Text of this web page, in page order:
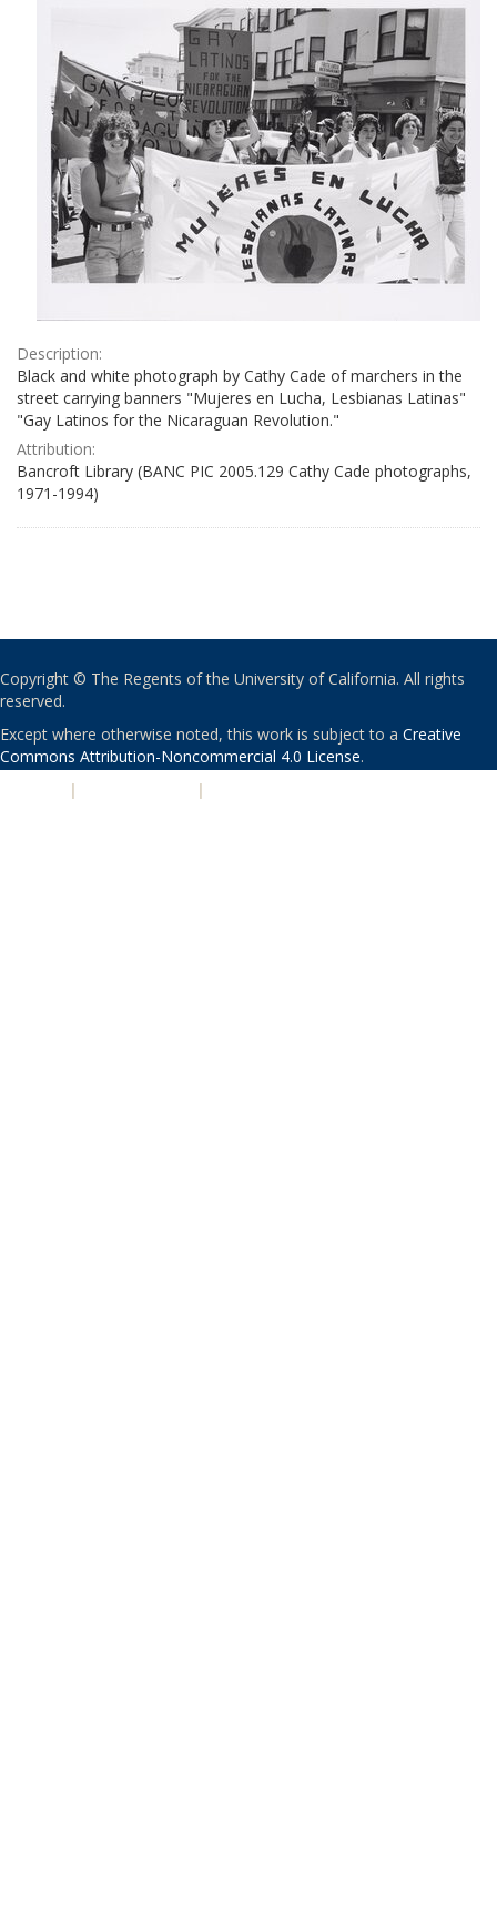
Description:
Black and white photograph by Cathy Cade of marchers in the
street carrying banners "Mujeres en Lucha, Lesbianas Latinas"
"Gay Latinos for the Nicaraguan Revolution."
Attribution:
Bancroft Library (BANC PIC 2005.129 Cathy Cade photographs,
1971-1994)
Copyright © The Regents of the University of California. All rights
reserved.
Except where otherwise noted, this work is subject to a Creative
Commons Attribution-Noncommercial 4.0 License.
| |